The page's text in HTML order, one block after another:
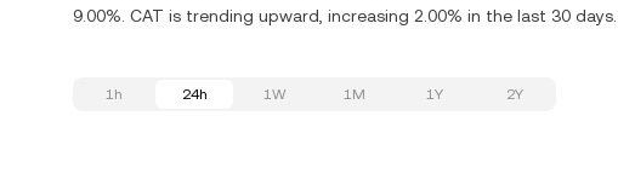
9.00%. CAT is trending upward, increasing 2.00% in the last 30 days.
1h 24h 1W 1M 1Y 2Y